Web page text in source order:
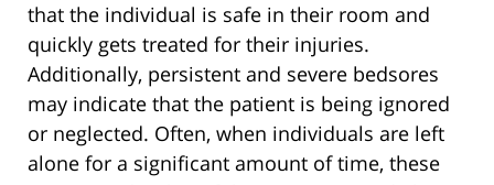
that the individual is safe in their room and
quickly gets treated for their injuries.
Additionally, persistent and severe bedsores
may indicate that the patient is being ignored
or neglected. Often, when individuals are left
alone for a significant amount of time, these